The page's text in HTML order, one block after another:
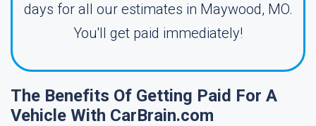
days for all our estimates in Maywood, MO.
You'll get paid immediately!
The Benefits Of Getting Paid For A
Vehicle With CarBrain.com